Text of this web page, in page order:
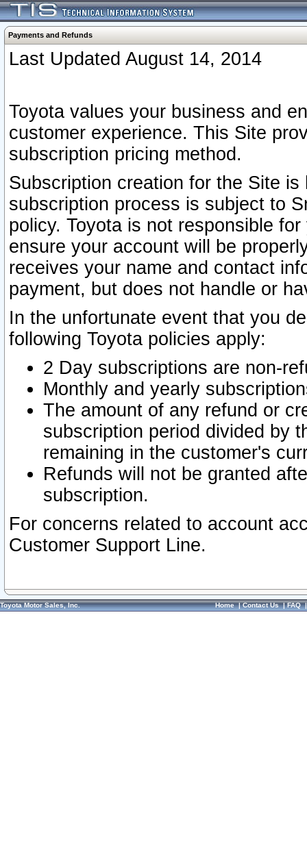
Payments and Refunds
Last Updated August 14, 2014
Toyota values your business and
customer experience. This Site
subscription pricing method.
Subscription creation for the Site
subscription process is subject to
policy. Toyota is not responsible
ensure your account will be
receives your name and contact
payment, but does not handle or
In the unfortunate event that you
following Toyota policies apply:
2 Day subscriptions are non-
Monthly and yearly
The amount of any refund or
subscription period divided by
remaining in the customer's
Refunds will not be granted
subscription.
For concerns related to account
Customer Support Line.
Toyota Motor Sales, Inc. Home|Contact Us|FAQ